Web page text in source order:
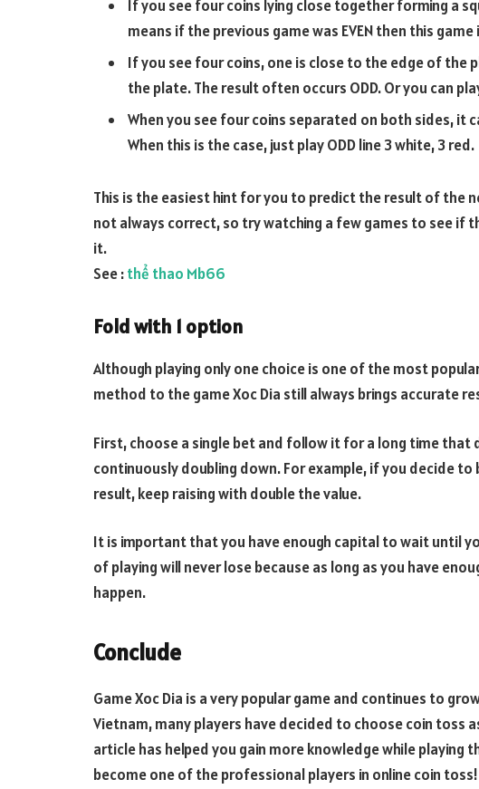
If you see four coins lying close together forming a
means if the previous game was EVEN then this game
If you see four coins, one is close to the edge of the
the plate. The result often occurs ODD. Or you can
When you see four coins separated on both sides, it
When this is the case, just play ODD line 3 white, 3 red.
This is the easiest hint for you to predict the result of the
not always correct, so try watching a few games to see if
it.
See :thể thao Mb66
Fold with 1 option
Although playing only one choice is one of the most
method to the game Xoc Dia still always brings accurate
First, choose a single bet and follow it for a long time that
continuously doubling down. For example, if you decide to
result, keep raising with double the value.
It is important that you have enough capital to wait until
of playing will never lose because as long as you have
happen.
Conclude
Game Xoc Dia is a very popular game and continues to
Vietnam, many players have decided to choose coin toss
article has helped you gain more knowledge while playing
become one of the professional players in online coin toss!